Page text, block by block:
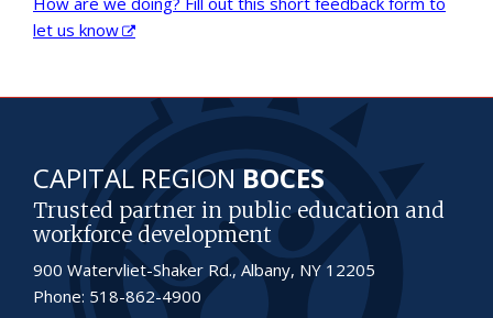
let us know
CAPITAL REGIONBOCES
Trusted partner in public education and
workforce development
900 Watervliet-Shaker Rd., Albany, NY 12205
Phone: 518-862-4900